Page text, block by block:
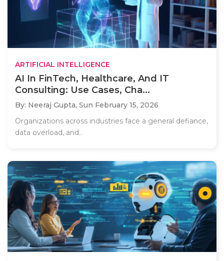
ARTIFICIAL INTELLIGENCE
AI In FinTech, Healthcare, And IT
Consulting: Use Cases, Cha...
By: Neeraj Gupta, Sun February 15, 2026
Organizations across industries face a general defiance,
data overload, and..